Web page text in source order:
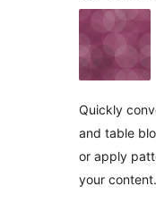
Quickly
and table
or apply
your content.